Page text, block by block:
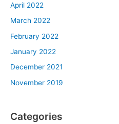
April 2022
March 2022
February 2022
January 2022
December 2021
November 2019
Categories